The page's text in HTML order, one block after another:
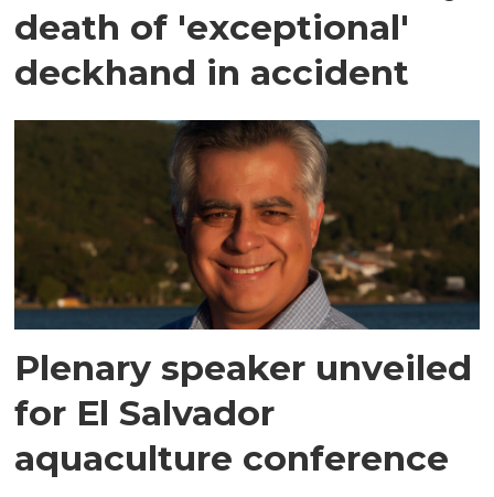
death of 'exceptional'
deckhand in accident
Plenary speaker unveiled
for El Salvador
aquaculture conference